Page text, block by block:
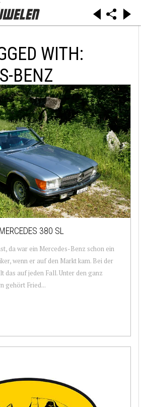
WITH:
BENZ
380 SL
da war ein Mercedes-Benz schon ein
wenn er auf den Markt kam. Bei der
das auf jeden Fall. Unter den ganz
gehört Fried...